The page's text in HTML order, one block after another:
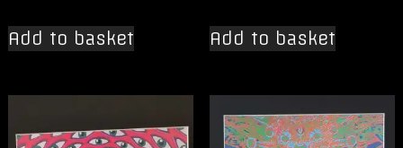
Add to basket Add to basket